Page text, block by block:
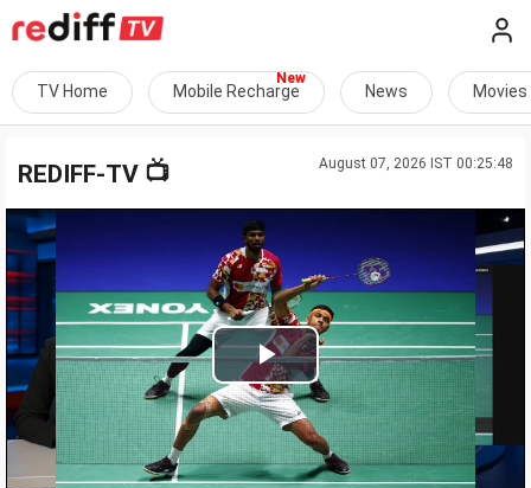
TV Home Mobile Recharge News Movies
August 07, 2026 IST 00:25:48
REDIFF-TV 📺
Play
Video